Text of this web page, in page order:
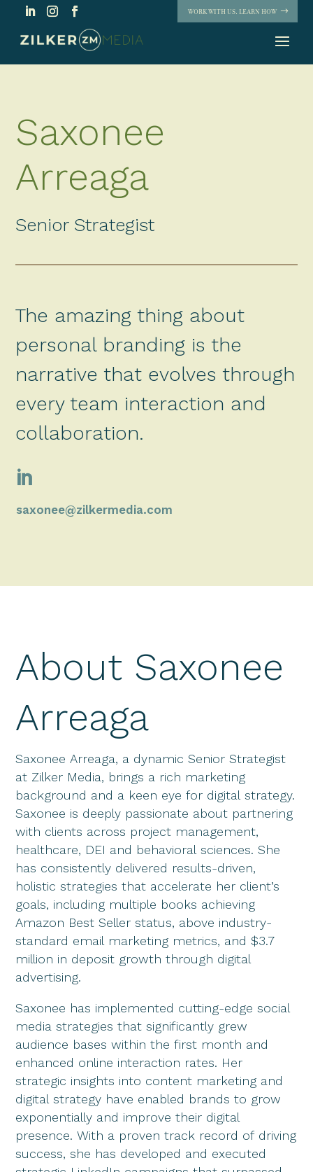
WORK WITH US. LEARN HOW
Saxonee
Arreaga
Senior Strategist
The amazing thing about
personal branding is the
narrative that evolves through
every team interaction and
collaboration.

saxonee@zilkermedia.com
About Saxonee
Arreaga
Saxonee Arreaga, a dynamic Senior Strategist
at Zilker Media, brings a rich marketing
background and a keen eye for digital strategy.
Saxonee is deeply passionate about partnering
with clients across project management,
healthcare, DEI and behavioral sciences. She
has consistently delivered results-driven,
holistic strategies that accelerate her client’s
goals, including multiple books achieving
Amazon Best Seller status, above industry-
standard email marketing metrics, and $3.7
million in deposit growth through digital
advertising.
Saxonee has implemented cutting-edge social
media strategies that significantly grew
audience bases within the first month and
enhanced online interaction rates. Her
strategic insights into content marketing and
digital strategy have enabled brands to grow
exponentially and improve their digital
presence. With a proven track record of driving
success, she has developed and executed